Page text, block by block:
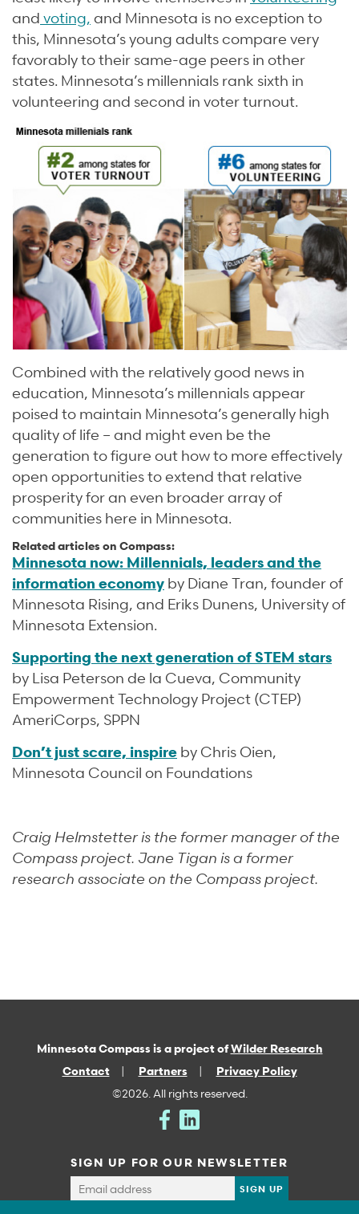
and voting, and Minnesota is no exception to
this, Minnesota’s young adults compare very
favorably to their same-age peers in other
states. Minnesota’s millennials rank sixth in
volunteering and second in voter turnout.
Combined with the relatively good news in
education, Minnesota’s millennials appear
poised to maintain Minnesota’s generally high
quality of life – and might even be the
generation to figure out how to more effectively
open opportunities to extend that relative
prosperity for an even broader array of
communities here in Minnesota.
Related articles on Compass:
Minnesota now: Millennials, leaders and the
information economy by Diane Tran, founder of
Minnesota Rising, and Eriks Dunens, University of
Minnesota Extension.
Supporting the next generation of STEM stars
by Lisa Peterson de la Cueva, Community
Empowerment Technology Project (CTEP)
AmeriCorps, SPPN
Don’t just scare, inspire by Chris Oien,
Minnesota Council on Foundations
Craig Helmstetter is the former manager of the
Compass project. Jane Tigan is a former
research associate on the Compass project.
Minnesota Compass is a project ofWilder Research
Contact
Partners
Privacy Policy
©2026. All rights reserved.
SIGN UP FOR OUR NEWSLETTER